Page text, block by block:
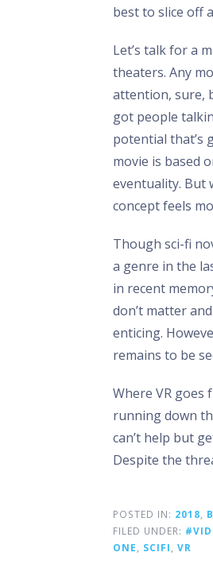
best to slice off
Let’s talk for a
theaters. Any
attention, sure,
got people
potential that’s
movie is based
eventuality. But
concept feels
Though sci-fi
a genre in the
in recent
don’t matter
enticing.
remains to be
Where VR goes
running down
can’t help but
Despite the
POSTED IN: 2018,
FILED UNDER:
ONE, SCIFI, VR